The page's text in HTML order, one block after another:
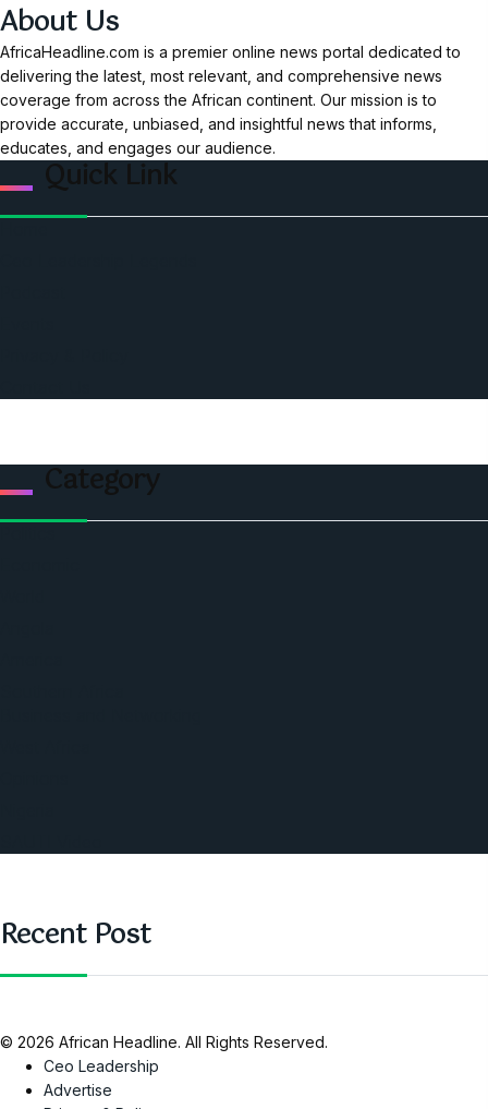
About Us
AfricaHeadline.com is a premier online news portal dedicated to
delivering the latest, most relevant, and comprehensive news
coverage from across the African continent. Our mission is to
provide accurate, unbiased, and insightful news that informs,
educates, and engages our audience.
Quick Link
Category
Recent Post
© 2026 African Headline. All Rights Reserved.
Ceo Leadership
Advertise